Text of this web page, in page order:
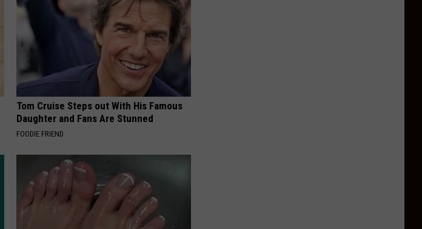
Tom Cruise Steps out With His Famous
Daughter and Fans Are Stunned
FOODIE FRIEND